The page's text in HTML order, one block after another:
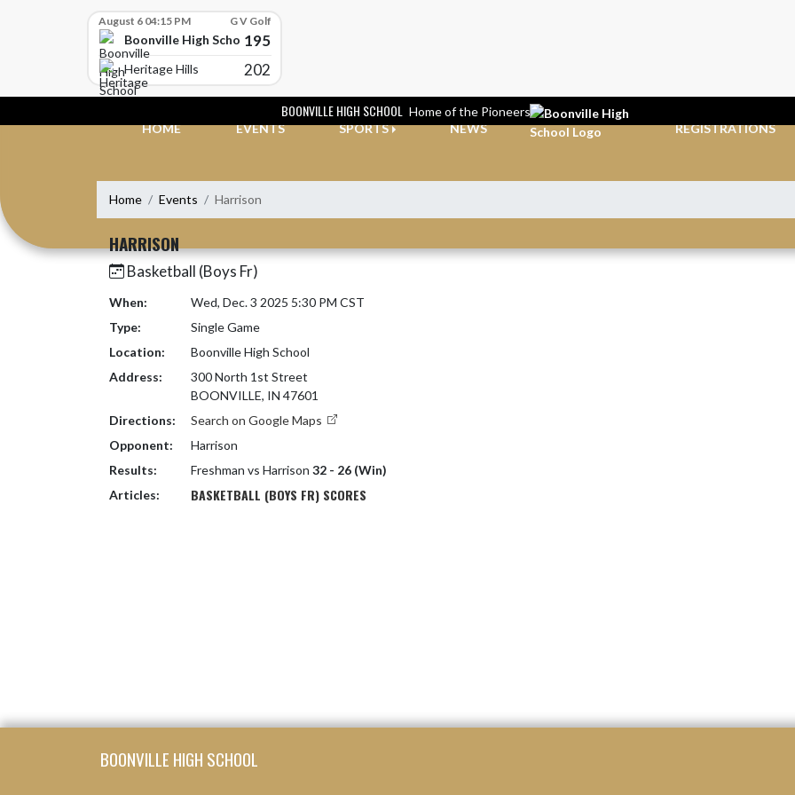
August 6 04:15 PM G V Golf
Boonville High School195
Heritage Hills 202
BOONVILLE HIGH SCHOOL Home of the Pioneers
HOME
EVENTS SPORTS NEWS REGISTRATIONS
Home Events Harrison
HARRISON
Basketball (Boys Fr)
When:
Wed, Dec. 3 2025 5:30 PM CST
Type:
Single Game
Location:
Boonville High School
Address:
300 North 1st Street
BOONVILLE, IN 47601
Directions:
Search on Google Maps
Opponent:
Harrison
Results:
Freshman vs Harrison 32 - 26 (Win)
Articles:
BASKETBALL (BOYS FR) SCORES
BOONVILLE HIGH SCHOOL